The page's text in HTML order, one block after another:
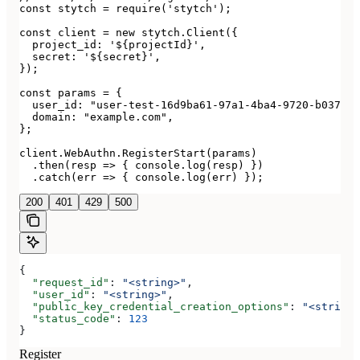
const stytch = require('stytch');
const client = new stytch.Client({
  project_id: '${projectId}',
  secret: '${secret}',
});
const params = {
user_id: "user-test-16d9ba61-97a1-4ba4-9720-
  domain: "example.com",
};
client.WebAuthn.RegisterStart(params)
  .then(resp => { console.log(resp) })
  .catch(err => { console.log(err) });
200 401 429 500
{
  "request_id"
: "<string>" ,
  "user_id"
: "<string>" ,
  "public_key_credential_creation_options"
:
  "status_code"
: 123
}
Register